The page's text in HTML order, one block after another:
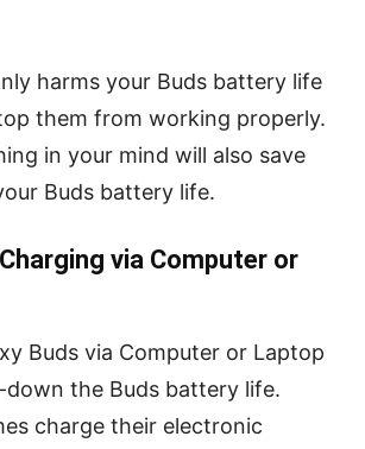
harms your Buds battery life
them from working properly.
in your mind will also save
Buds battery life.
via Computer or
Buds via Computer or Laptop
down the Buds battery life.
charge their electronic